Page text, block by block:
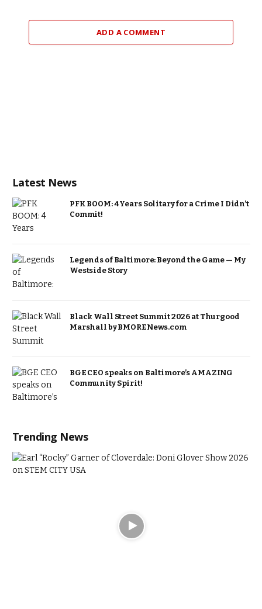
ADD A COMMENT
Latest News
PFK BOOM: 4 Years Solitary for a Crime I Didn’t
Commit!
Legends of Baltimore: Beyond the Game — My
Westside Story
Black Wall Street Summit 2026 at Thurgood
Marshall by BMORENews.com
BGE CEO speaks on Baltimore’s AMAZING
Community Spirit!
Trending News